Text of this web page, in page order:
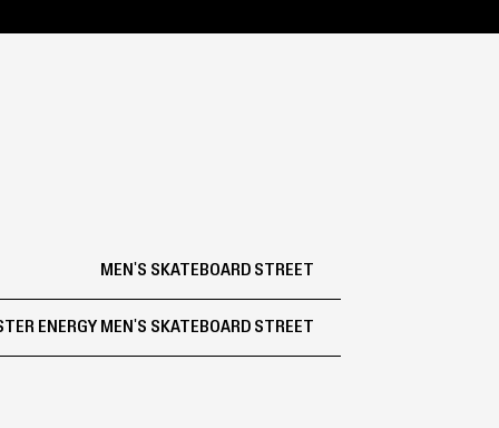
MEN'S SKATEBOARD STREET
ENERGY MEN'S SKATEBOARD STREET